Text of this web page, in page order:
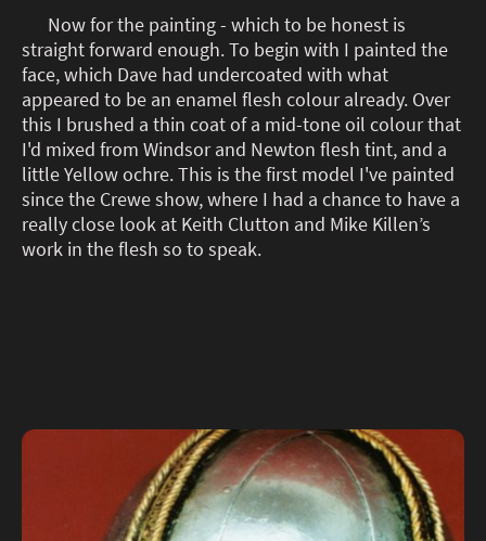
Now for the painting - which to be honest is
straight forward enough. To begin with I painted the
face, which Dave had undercoated with what
appeared to be an enamel flesh colour already. Over
this I brushed a thin coat of a mid-tone oil colour that
I'd mixed from Windsor and Newton flesh tint, and a
little Yellow ochre. This is the first model I've painted
since the Crewe show, where I had a chance to have a
really close look at Keith Clutton and Mike Killen’s
work in the flesh so to speak.